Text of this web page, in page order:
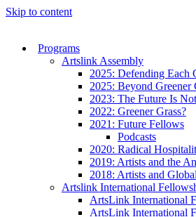
Skip to content
Programs
Artslink Assembly
2025: Defending Each
2025: Beyond Greener
2023: The Future Is
2022: Greener Grass?
2021: Future Fellows
Podcasts
2020: Radical
2019: Artists and the
2018: Artists and
Artslink International
ArtsLink International
ArtsLink International